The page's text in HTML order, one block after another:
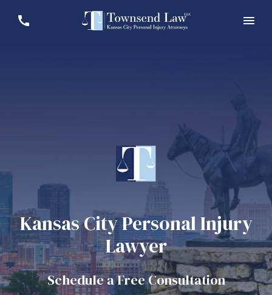
Kansas City Personal Injury
Lawyer
Schedule a Free Consultation